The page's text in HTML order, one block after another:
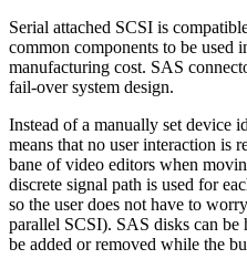
Serial attached SCSI is
common components to be used
manufacturing cost. SAS
fail-over system design.
Instead of a manually set device
means that no user interaction is
bane of video editors when
discrete signal path is used for
so the user does not have to
parallel SCSI). SAS disks can
be added or removed while the